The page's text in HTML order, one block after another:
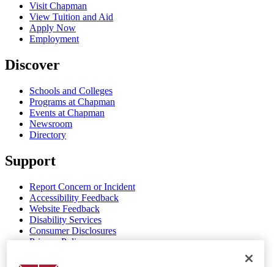
Visit Chapman
View Tuition and Aid
Apply Now
Employment
Discover
Schools and Colleges
Programs at Chapman
Events at Chapman
Newsroom
Directory
Support
Report Concern or Incident
Accessibility Feedback
Website Feedback
Disability Services
Consumer Disclosures
Privacy Policy